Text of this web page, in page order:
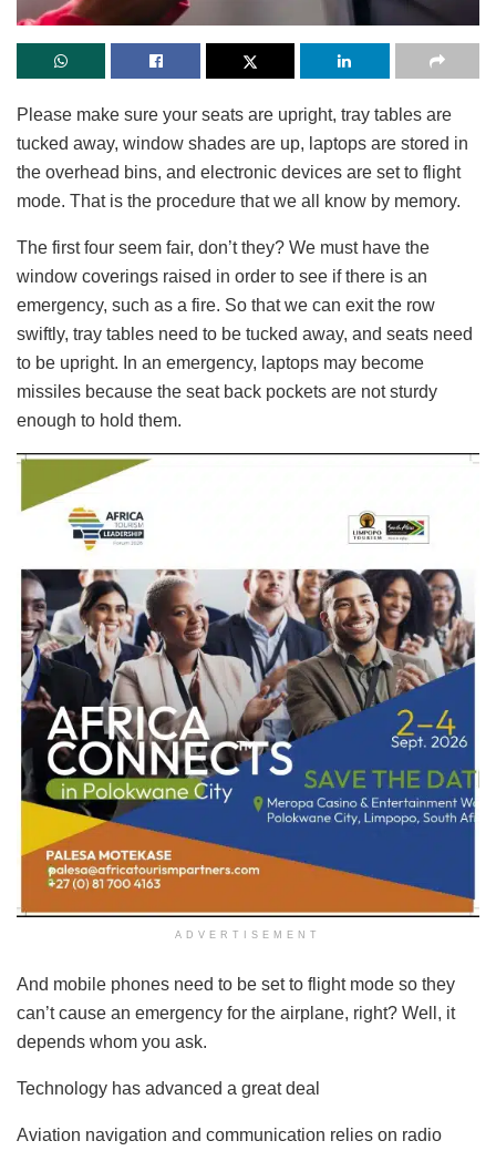
Please make sure your seats are upright, tray tables are
tucked away, window shades are up, laptops are stored in
the overhead bins, and electronic devices are set to flight
mode. That is the procedure that we all know by memory.
The first four seem fair, don’t they? We must have the
window coverings raised in order to see if there is an
emergency, such as a fire. So that we can exit the row
swiftly, tray tables need to be tucked away, and seats need
to be upright. In an emergency, laptops may become
missiles because the seat back pockets are not sturdy
enough to hold them.
ADVERTISEMENT
And mobile phones need to be set to flight mode so they
can’t cause an emergency for the airplane, right? Well, it
depends whom you ask.
Technology has advanced a great deal
Aviation navigation and communication relies on radio